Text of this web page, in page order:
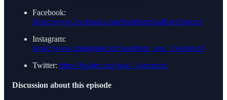
Facebook:
https://www.facebook.com/SouthernSoulLiveStream/
Instagram:
https://www.instagram.com/southern_soul_livestream/
Twitter: https://twitter.com/soul_livestream
Discussion about this episode